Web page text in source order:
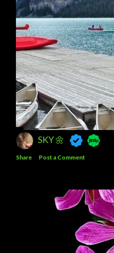
SKY 🌼
Share Post a Comment